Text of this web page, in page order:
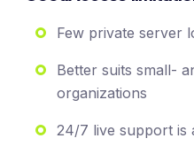
Few private server
Better suits small-
organizations
24/7 live support is